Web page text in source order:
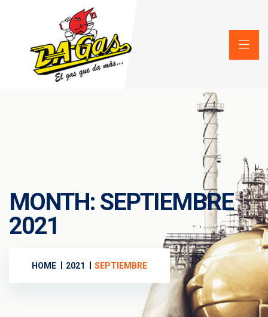
MONTH: SEPTIEMBRE
2021
HOME 2021 SEPTIEMBRE